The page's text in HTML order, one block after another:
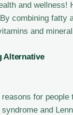
and
combining fatty
and
Alternative
for
and